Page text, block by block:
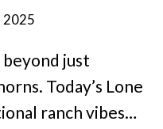
2025
beyond just
Today’s Lone
ranch vibes…